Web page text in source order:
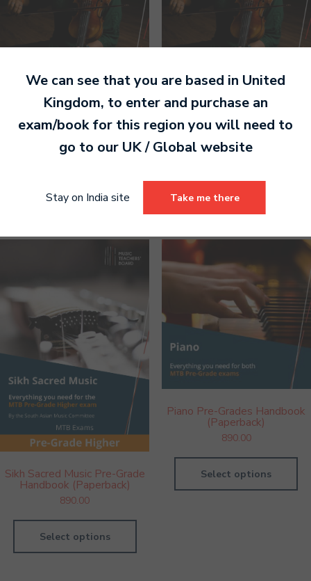
Carnatic Violin Grade 4
Handbook (Paperback)
1,140.00
Carnatic Violin Grade 5
Handbook (Paperback)
1,200.00
Sikh Sacred Music Pre-Grade
Handbook (Paperback)
890.00
Select options
Piano Pre-Grades Handbook
(Paperback)
890.00
Select options
We can see that you are based in United
Kingdom, to enter and purchase an
exam/book for this region you will need to
go to our UK / Global website
Stay on India site Take me there